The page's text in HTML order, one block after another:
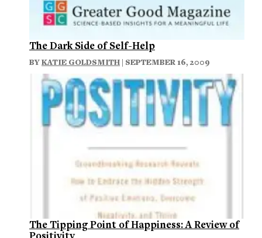
The Dark Side of Self-Help
BYKATIE GOLDSMITH | SEPTEMBER 16, 2009
The Tipping Point of Happiness: A Review of
Positivity